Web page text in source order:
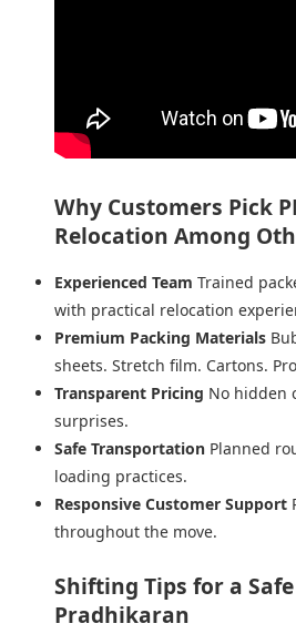
Why Customers Pick
Relocation Among
Experienced Team Trained
with practical relocation
Premium Packing Materials
sheets. Stretch film. Cartons.
Transparent Pricing No hidden
surprises.
Safe TransportationPlanned
loading practices.
Responsive Customer Support
throughout the move.
Shifting Tips for a
Pradhikaran